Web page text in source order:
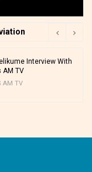
Interview With
AM TV
AM TV